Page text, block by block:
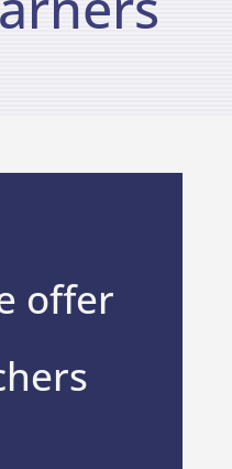
offer